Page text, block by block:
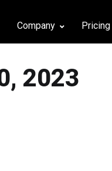
Company Pricing
2023